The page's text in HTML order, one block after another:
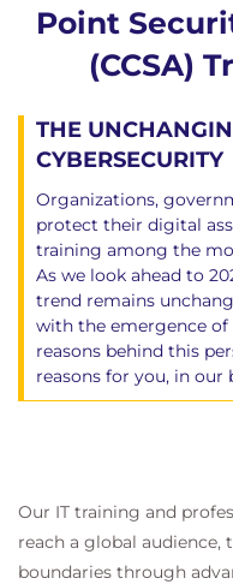
Point
(CCSA)
THE
CYBERSECURITY
Organizations,
protect their digital
training among the
As we look ahead to
trend remains
with the emergence
reasons behind this
reasons for you, in our
Our IT training and
reach a global audience,
boundaries through